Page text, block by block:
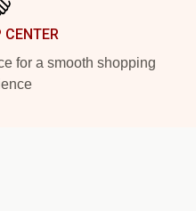
for a smooth shopping